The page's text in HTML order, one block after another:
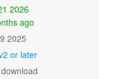
2026
ago
2025
or later